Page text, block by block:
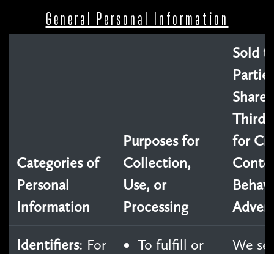
General Personal Information
Categories of
Personal
Information
Purposes for
Collection,
Use, or
Processing
Sold
Third
for
Identifiers: For
To fulfill or
We